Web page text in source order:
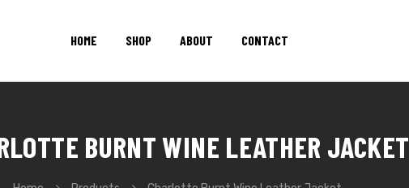
HOME SHOP ABOUT CONTACT
BURNT WINE LEATHER JACKET